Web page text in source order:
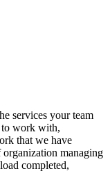
services your team
to work with,
that we have
managing
completed,